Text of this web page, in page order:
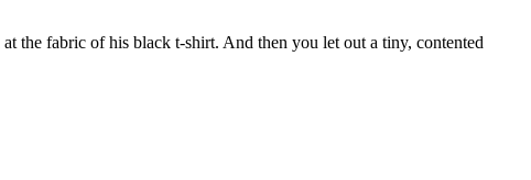
at the fabric ofhis black t-shirt. And then you let out a tiny, contented